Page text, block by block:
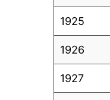
1925
1926
1927